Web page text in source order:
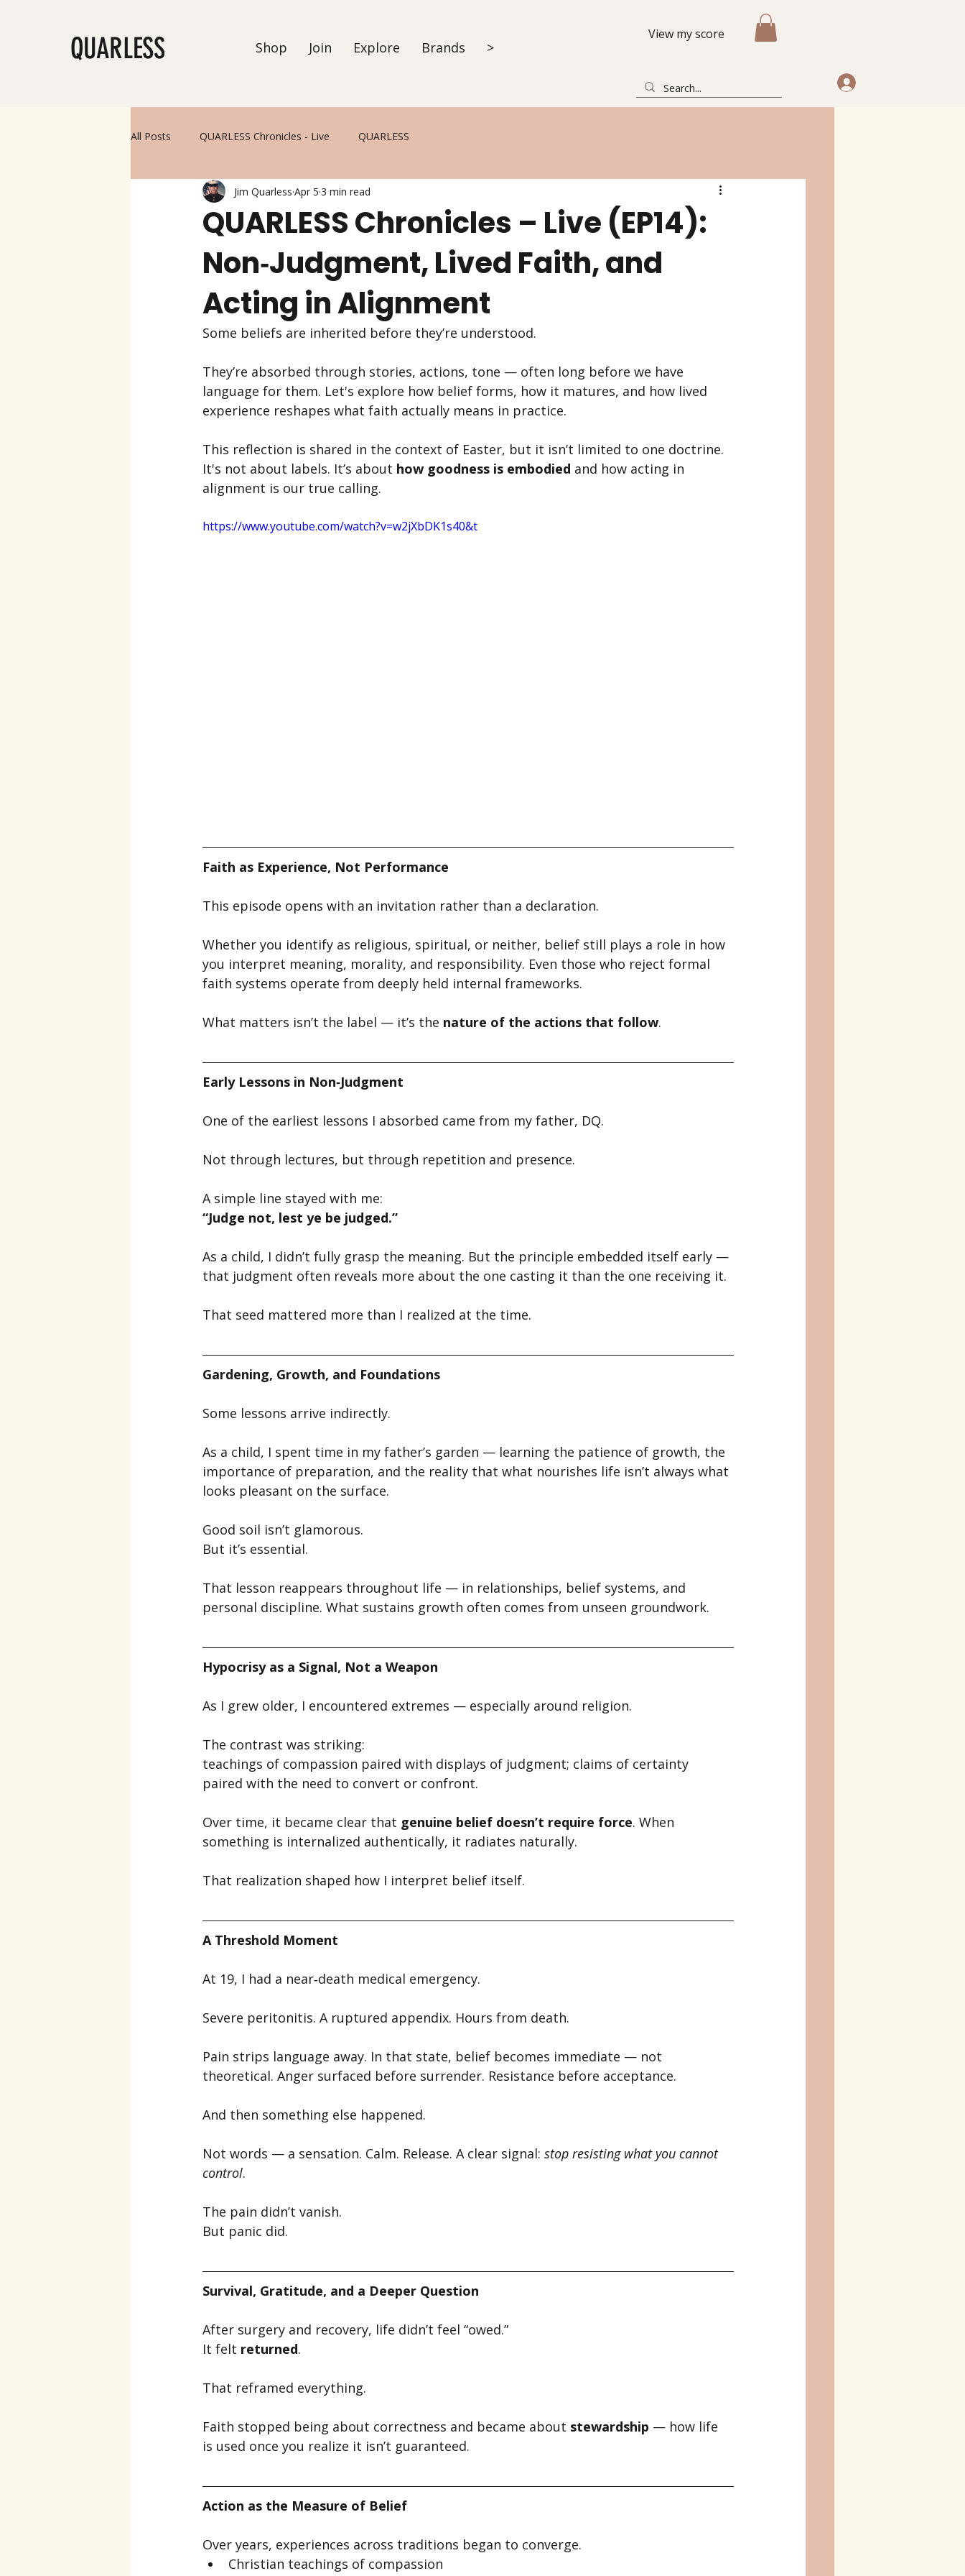
QUARLESS Shop Join Explore Brands >
View my score
All Posts QUARLESS Chronicles - Live QUARLESS
QUARLESS Chronicles – Live (EP14):
Non‑Judgment, Lived Faith, and
Acting in Alignment
Jim Quarless Apr 5 3 min read
Some beliefs are inherited before they’re understood.
They’re absorbed through stories, actions, tone — often long before we have
language for them. Let's explore how belief forms, how it matures, and how lived
experience reshapes what faith actually means in practice.
This reflection is shared in the context of Easter, but it isn’t limited to one doctrine.
It's not about labels. It’s about how goodness is embodied and how acting in
alignment is our true calling.
https://www.youtube.com/watch?v=w2jXbDK1s40&t
Faith as Experience, Not Performance
This episode opens with an invitation rather than a declaration.
Whether you identify as religious, spiritual, or neither, belief still plays a role in how
you interpret meaning, morality, and responsibility. Even those who reject formal
faith systems operate from deeply held internal frameworks.
What matters isn’t the label — it’s the nature of the actions that follow.
Early Lessons in Non‑Judgment
One of the earliest lessons I absorbed came from my father, DQ.
Not through lectures, but through repetition and presence.
A simple line stayed with me:
“Judge not, lest ye be judged.”
As a child, I didn’t fully grasp the meaning. But the principle embedded itself early —
that judgment often reveals more about the one casting it than the one receiving it.
That seed mattered more than I realized at the time.
Gardening, Growth, and Foundations
Some lessons arrive indirectly.
As a child, I spent time in my father’s garden — learning the patience of growth, the
importance of preparation, and the reality that what nourishes life isn’t always what
looks pleasant on the surface.
Good soil isn’t glamorous.
But it’s essential.
That lesson reappears throughout life — in relationships, belief systems, and
personal discipline. What sustains growth often comes from unseen groundwork.
Hypocrisy as a Signal, Not a Weapon
As I grew older, I encountered extremes — especially around religion.
The contrast was striking:
teachings of compassion paired with displays of judgment; claims of certainty
paired with the need to convert or confront.
Over time, it became clear that genuine belief doesn’t require force. When
something is internalized authentically, it radiates naturally.
That realization shaped how I interpret belief itself.
A Threshold Moment
At 19, I had a near‑death medical emergency.
Severe peritonitis. A ruptured appendix. Hours from death.
Pain strips language away. In that state, belief becomes immediate — not
theoretical. Anger surfaced before surrender. Resistance before acceptance.
And then something else happened.
Not words — a sensation. Calm. Release. A clear signal: stop resisting what you cannot
control.
The pain didn’t vanish.
But panic did.
Survival, Gratitude, and a Deeper Question
After surgery and recovery, life didn’t feel “owed.”
It felt returned.
That reframed everything.
Faith stopped being about correctness and became about stewardship — how life
is used once you realize it isn’t guaranteed.
Action as the Measure of Belief
Over years, experiences across traditions began to converge.
Christian teachings of compassion